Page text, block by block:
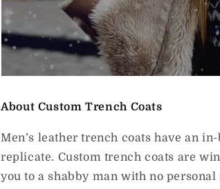
About Custom Trench Coats
Men’s leather trench coats have an
replicate. Custom trench coats are
you to a shabby man with no